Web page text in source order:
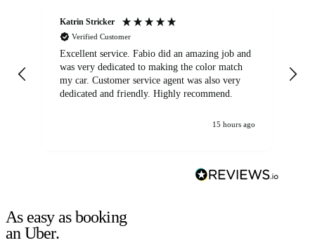
Katrin Stricker
Verified Customer
Excellent service. Fabio did an amazing job and
was very dedicated to making the color match
my car. Customer service agent was also very
dedicated and friendly. Highly recommend.
15 hours ago
As easy as booking
an Uber.